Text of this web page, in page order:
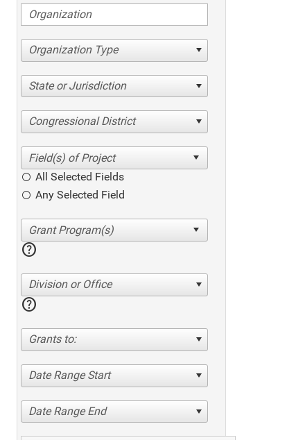
Organization Type
State or Jurisdiction
Congressional District
All Selected Fields
Any Selected Field
help
Division or Office
help
Grants to:
Date Range Start
Date Range End